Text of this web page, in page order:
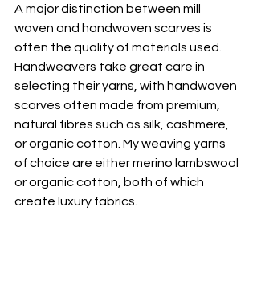
A major distinction between mill
woven and handwoven scarves is
often the quality of materials used.
Handweavers take great care in
selecting their yarns, with handwoven
scarves often made from premium,
natural fibres such as silk, cashmere,
or organic cotton. My weaving yarns
of choice are either merino lambswool
or organic cotton, both of which
create luxury fabrics.